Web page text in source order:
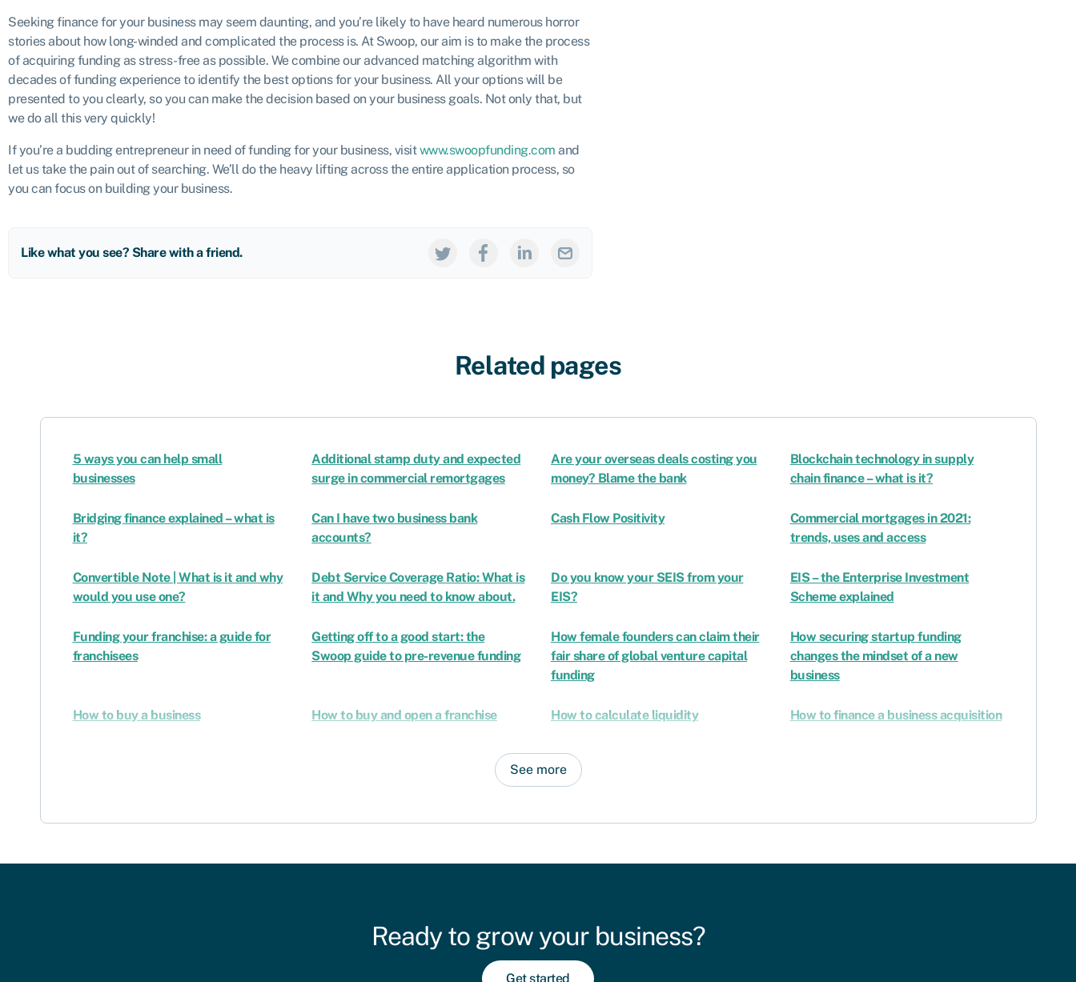
Seeking finance for your business may seem daunting, and you’re likely to have heard numerous horror
stories about how long-winded and complicated the process is. At Swoop, our aim is to make the process
of acquiring funding as stress-free as possible. We combine our advanced matching algorithm with
decades of funding experience to identify the best options for your business. All your options will be
presented to you clearly, so you can make the decision based on your business goals. Not only that, but
we do all this very quickly!
If you’re a budding entrepreneur in need of funding for your business, visitwww.swoopfunding.com and
let us take the pain out of searching. We’ll do the heavy lifting across the entire application process, so
you can focus on building your business.
Like what you see? Share with a friend.
Related pages
5 ways you can help small
businesses
Additional stamp duty and expected
surge in commercial remortgages
Are your overseas deals costing you
money? Blame the bank
Blockchain technology in supply
chain finance – what is it?
Bridging finance explained – what is
it?
Can I have two business bank
accounts?
Cash Flow Positivity
Commercial mortgages in 2021:
trends, uses and access
Convertible Note | What is it and why
would you use one?
Debt Service Coverage Ratio: What is
it and Why you need to know about.
Do you know your SEIS from your
EIS?
EIS – the Enterprise Investment
Scheme explained
Funding your franchise: a guide for
franchisees
Getting off to a good start: the
Swoop guide to pre-revenue funding
How female founders can claim their
fair share of global venture capital
funding
How securing startup funding
changes the mindset of a new
business
How to buy a business How to buy and open a franchise How to calculate liquidity How to finance a business acquisition
See more
Ready to grow your business?
Get started